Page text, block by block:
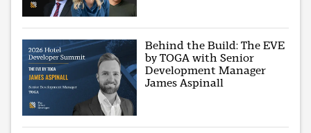
Behind the Build: The EVE
by TOGA with Senior
Development Manager
James Aspinall